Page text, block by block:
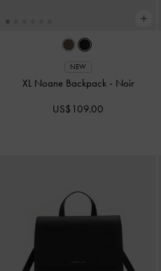
NEW
XL Noane Backpack - Noir
US$109.00